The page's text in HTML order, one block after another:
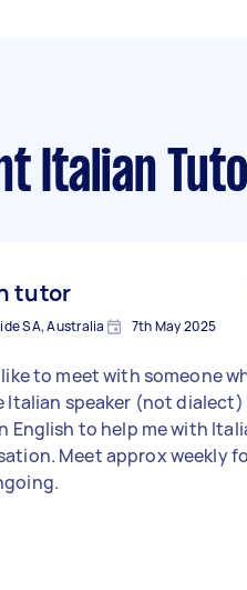
Italian
tutor
SA, Australia 7th May 2025
to meet with someone
Italian speaker (not dialect)
English to help me with
Meet approx weekly